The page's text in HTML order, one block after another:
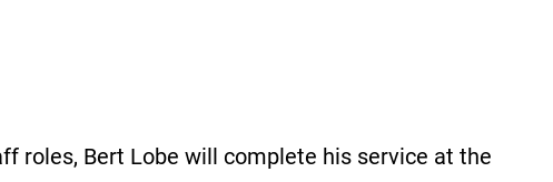
roles, Bert Lobe will complete his service at the